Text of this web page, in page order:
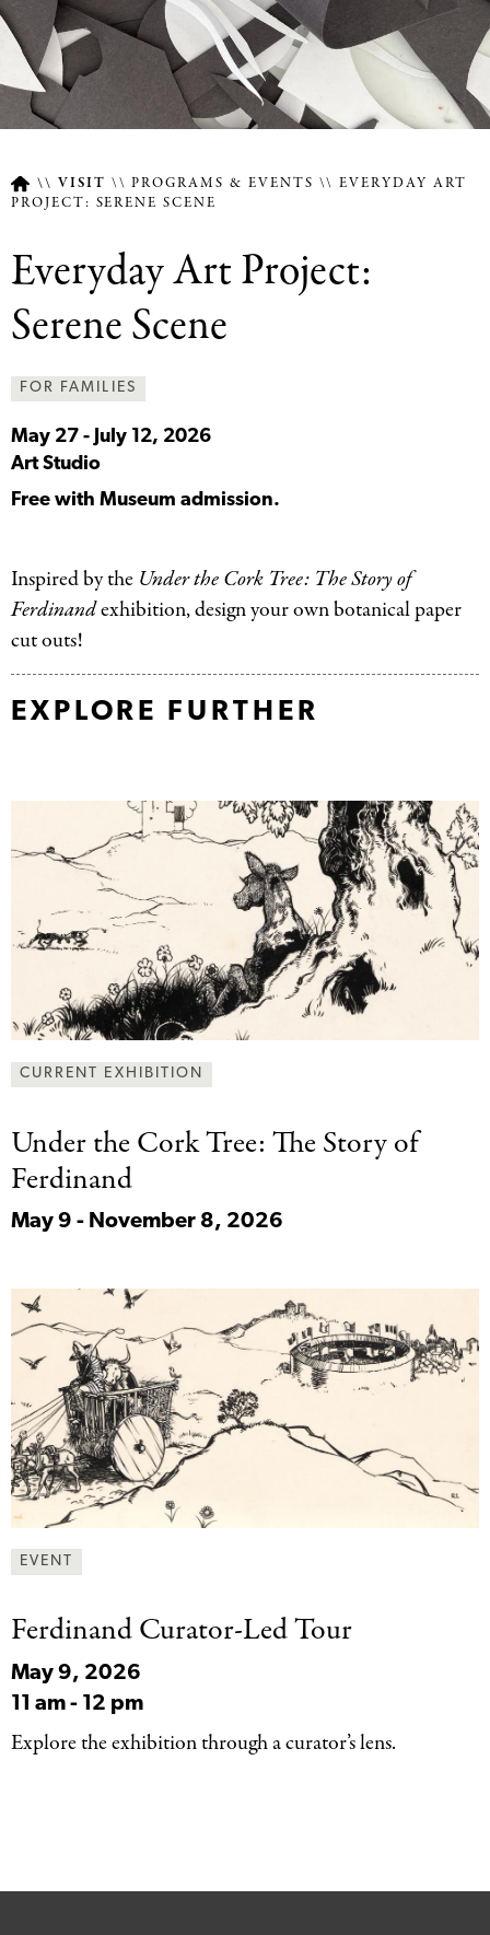
Breadcrumb
VISIT PROGRAMS & EVENTS
EVERYDAY ART
PROJECT: SERENE SCENE
Everyday Art Project:
Serene Scene
FOR FAMILIES
May 27 - July 12, 2026
Art Studio
Free with Museum admission.
Inspired by the Under the Cork Tree: The Story of
Ferdinandexhibition, design your own botanical paper
cut outs!
EXPLORE FURTHER
CURRENT EXHIBITION
Under the CorkTree: The Story of
Ferdinand
May 9 - November 8, 2026
EVENT
Ferdinand Curator-Led Tour
May 9, 2026
11 am - 12 pm
Explore the exhibition through a curator’s lens.